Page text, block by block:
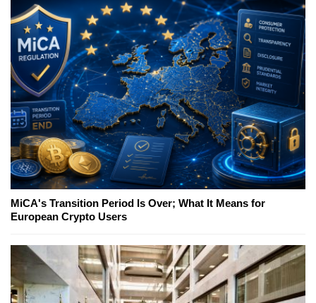
MiCA's Transition Period Is Over; What It Means for
European Crypto Users